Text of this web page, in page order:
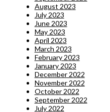
August 2023
July 2023
June 2023
May 2023
April 2023
March 2023
February 2023
January 2023
December 2022
November 2022
October 2022
September 2022
July 2022